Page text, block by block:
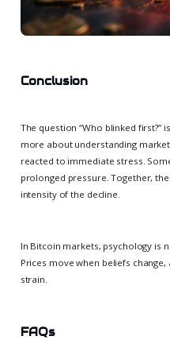
Conclusion
The question “Who blinked first?”
more about understanding
reacted to immediate stress.
prolonged pressure. Together,
intensity of the decline.
In Bitcoin markets, psychology is
Prices move when beliefs
strain.
FAQs